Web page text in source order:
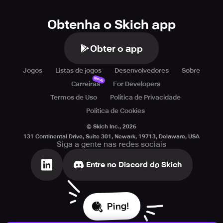
Obtenha o Skich app
Obter o app
Jogos Listas de jogos Desenvolvedores
Sobre
Carreiras
Novo
For Developers
Termos de Uso
Política de Privacidade
Política de Cookies
© Skich Inc., 2026
131 Continental Drive, Suite 301, Newark, 19713, Delaware, USA
Siga a gente nas redes sociais
Entre no Discord da Skich
Ping!